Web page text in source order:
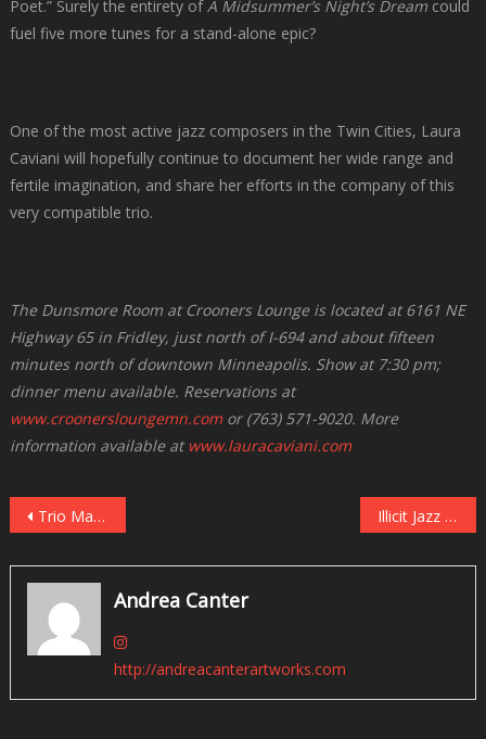
Poet.” Surely the entirety ofA Midsummer’s Night’s Dreamcould
fuel five more tunes for a stand-alone epic?
One of the most active jazz composers in the Twin Cities, Laura
Caviani will hopefully continue to document her wide range and
fertile imagination, and share her efforts in the company of this
very compatible trio.
The Dunsmore Room at Crooners Lounge is located at 6161 NE
Highway 65 in Fridley, just north of I-694 and about fifteen
minutes north of downtown Minneapolis. Show at 7:30 pm;
dinner menu available. Reservations at
www.croonersloungemn.comor (763) 571-9020. More
information available at www.lauracaviani.com
Post
navigation
Trio Magic: Brad Mehldau Returns to the Dakota, December 3-4 Illicit Jazz Workshop Presents Eric Gravatt and Source Code on December 8 at Jazz Central
Andrea Canter
http://andreacanterartworks.com